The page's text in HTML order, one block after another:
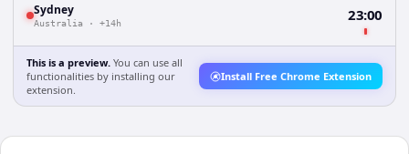
Sydney
Australia · +14h 23:00
This is a preview. You can use all
functionalities by installing our
extension.
Install Free Chrome Extension